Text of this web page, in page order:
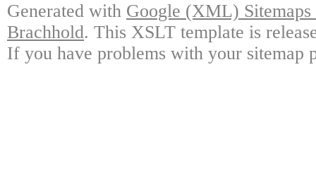
Generated with Google (XML)
Brachhold. This XSLT template is
If you have problems with your sitemap